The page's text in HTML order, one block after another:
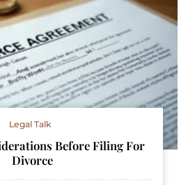
Legal Talk
Before Filing For
Divorce